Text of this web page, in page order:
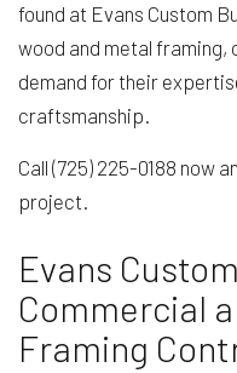
found at Evans Custom
wood and metal framing,
demand for their
craftsmanship.
Call (725) 225-0188 now
project.
Evans
Commercial
Framing